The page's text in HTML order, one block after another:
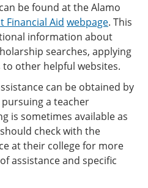
be found at the Alamo
Financial Aid webpage. This
information about
searches, applying
other helpful websites.
can be obtained by
a teacher
is sometimes available as
check with the
at their college for more
assistance and specific